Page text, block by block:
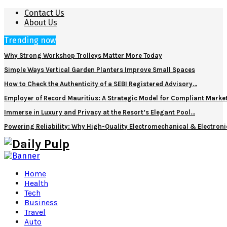
Contact Us
About Us
Trending now
Why Strong Workshop Trolleys Matter More Today
Simple Ways Vertical Garden Planters Improve Small Spaces
How to Check the Authenticity of a SEBI Registered Advisory…
Employer of Record Mauritius: A Strategic Model for Compliant
Immerse in Luxury and Privacy at the Resort’s Elegant Pool…
Powering Reliability: Why High-Quality Electromechanical &
Home
Health
Tech
Business
Travel
Auto